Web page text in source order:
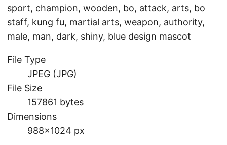
sport, champion, wooden, bo, attack, arts, bo
staff, kung fu, martial arts, weapon, authority,
male, man, dark, shiny, blue design mascot
File Type
JPEG (JPG)
File Size
157861 bytes
Dimensions
988×1024 px